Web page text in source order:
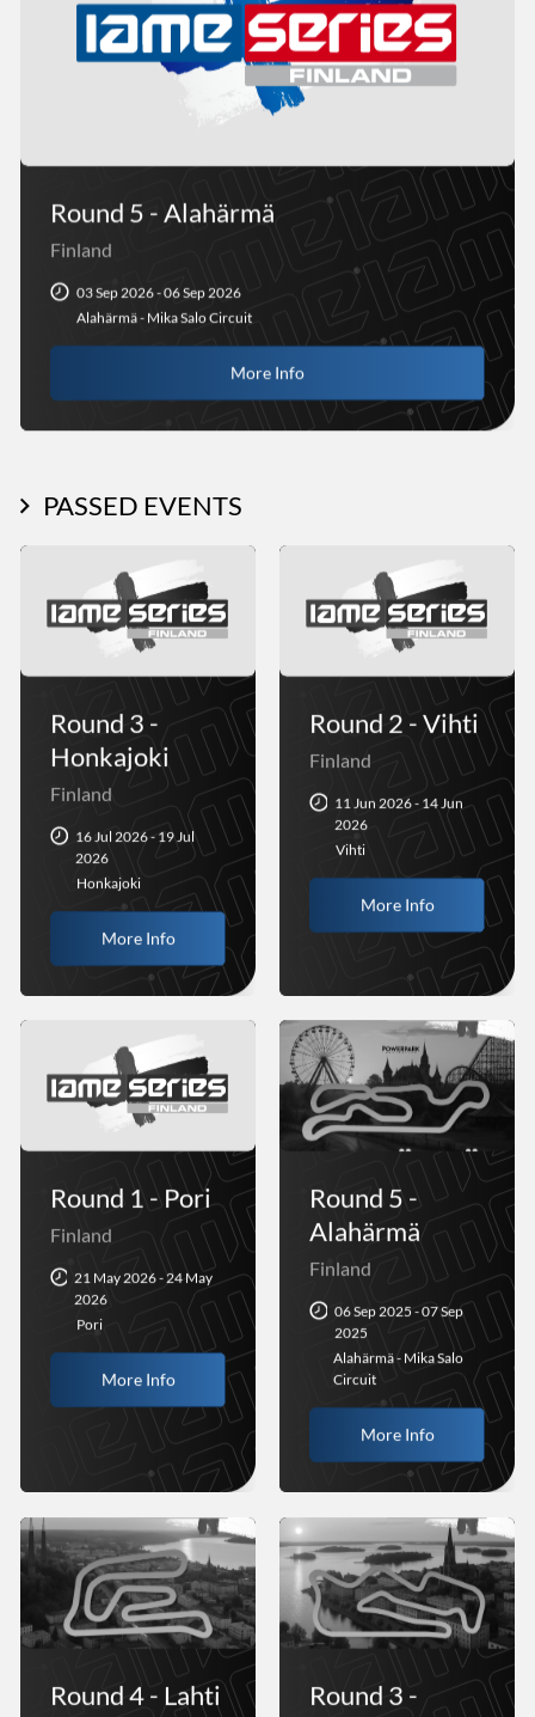
Round 5 - Alahärmä
Finland
03 Sep 2026 - 06 Sep 2026
Alahärmä - Mika Salo Circuit
More Info
PASSED EVENTS
Round 3 -
Honkajoki
Finland
16 Jul 2026 - 19 Jul
2026
Honkajoki
More Info
Round 2 - Vihti
Finland
11 Jun 2026 - 14 Jun
2026
Vihti
More Info
Round 1 - Pori
Finland
21 May 2026 - 24 May
2026
Pori
More Info
Round 5 -
Alahärmä
Finland
06 Sep 2025 - 07 Sep
2025
Alahärmä - Mika Salo
Circuit
More Info
Round 4 - Lahti
Round 3 -